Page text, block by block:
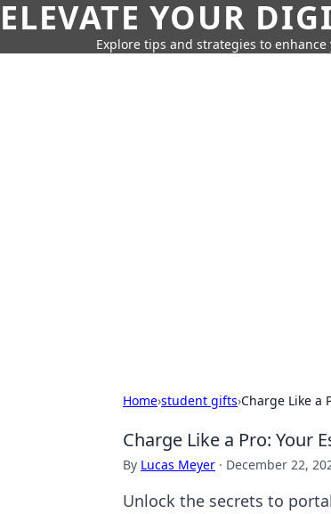
ELEVATE YOUR
Explore tips and strategies to
Home›student gifts›Charge Like a
Charge Like a Pro: Your
By Lucas Meyer · December 22,
Unlock the secrets to